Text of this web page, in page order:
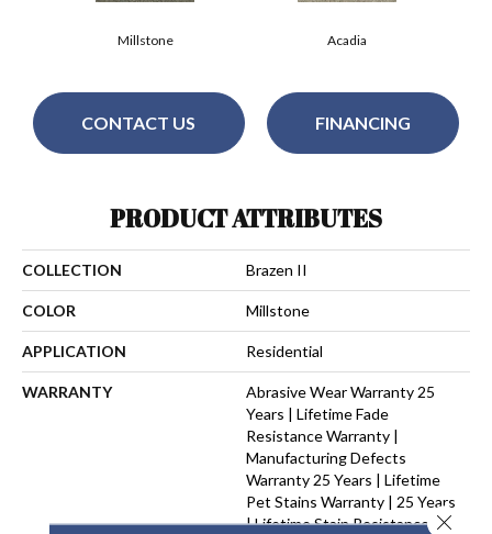
Acadia
Millstone
CONTACT US FINANCING
PRODUCT ATTRIBUTES
COLLECTION Brazen II
COLOR Millstone
APPLICATION Residential
WARRANTY
Abrasive Wear Warranty 25
Years | Lifetime Fade
Resistance Warranty |
Manufacturing Defects
Warranty 25 Years | Lifetime
Pet Stains Warranty | 25 Years
| Lifetime Stain Resistance
Close